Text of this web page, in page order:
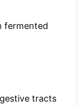
fermented
tracts